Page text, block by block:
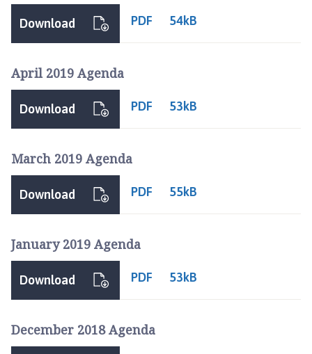
PDF 54kB
Download
April 2019 Agenda
PDF 53kB
Download
March 2019 Agenda
PDF 55kB
Download
January 2019 Agenda
PDF 53kB
Download
December 2018 Agenda